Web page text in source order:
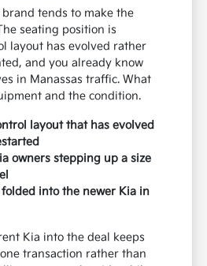
tends to make the
seating position is
layout has evolved rather
and you already know
in Manassas traffic. What
and the condition.
layout that has evolved
owners stepping up a size
into the newer Kia in
Kia into the deal keeps
transaction rather than